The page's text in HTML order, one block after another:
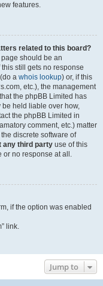
features.
related to this board?
page should be an
still gets no response
a whois lookup) or, if this
etc.), the management
the phpBB Limited has
held liable over how,
the phpBB Limited in
comment, etc.) matter
discrete software of
any third party use of this
or no response at all.
if the option was enabled
link.
Jump to